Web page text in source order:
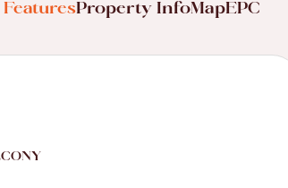
FeaturesProperty InfoMapEPC